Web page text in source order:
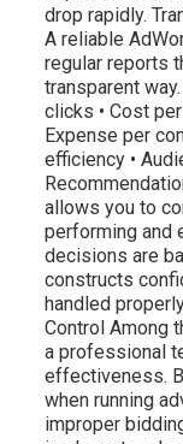
drop rapidly.
A reliable
regular reports
transparent
clicks • Cost
Expense per
efficiency •
allows you to
performing and
decisions are
constructs
handled
Control Among
a professional
effectiveness.
when running
improper